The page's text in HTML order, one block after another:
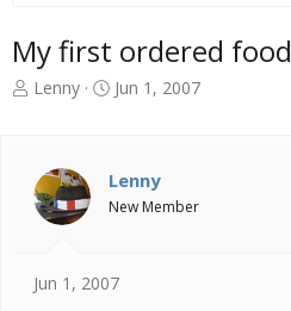
My first ordered food
T
a
d
s
r
Lenny
S
d
Jun 1, 2007
Lenny
New Member
Jun 1, 2007